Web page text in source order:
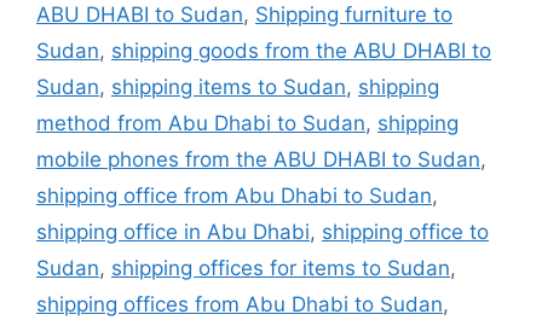
ABU DHABI to Sudan, Shipping furniture to
Sudan, shipping goods from the ABU DHABI to
Sudan, shipping items to Sudan, shipping
method from Abu Dhabi to Sudan, shipping
mobile phones from the ABU DHABI to Sudan,
shipping office from Abu Dhabi to Sudan,
shipping office in Abu Dhabi, shipping office to
Sudan, shipping offices for items to Sudan,
shipping offices from Abu Dhabi to Sudan,